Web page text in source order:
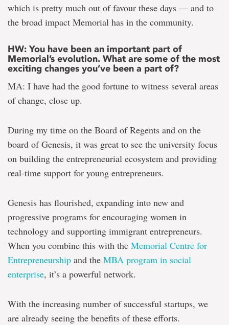
which is pretty much out of favour these days — and to
the broad impact Memorial has in the community.
HW: You have been an important part of
Memorial’s evolution. What are some of the most
exciting changes you’ve been a part of?
MA: I have had the good fortune to witness several areas
of change, close up.
During my time on the Board of Regents and on the
board of Genesis, it was great to see the university focus
on building the entrepreneurial ecosystem and providing
real-time support for young entrepreneurs.
Genesis has flourished, expanding into new and
progressive programs for encouraging women in
technology and supporting immigrant entrepreneurs.
When you combine this with the Memorial Centre for
Entrepreneurship and the MBA program in social
enterprise, it’s a powerful network.
With the increasing number of successful startups, we
are already seeing the benefits of these efforts.